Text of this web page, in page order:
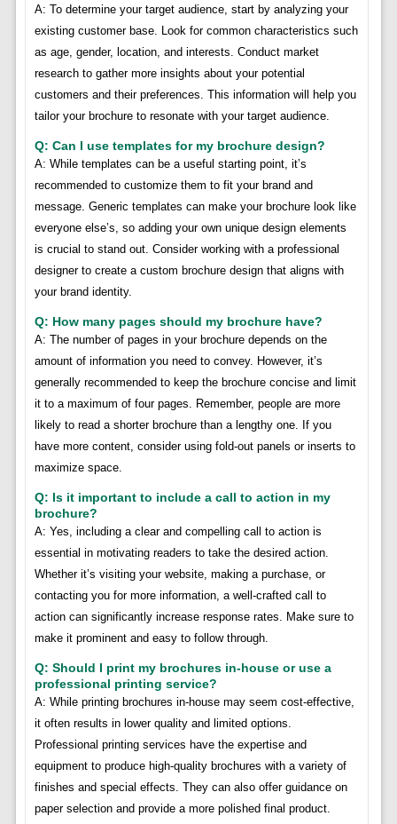
A: To determine your target audience, start by analyzing your
existing customer base. Look for common characteristics such
as age, gender, location, and interests. Conduct market
research to gather more insights about your potential
customers and their preferences. This information will help you
tailor your brochure to resonate with your target audience.
Q: Can I use templates for my brochure design?
A: While templates can be a useful starting point, it’s
recommended to customize them to fit your brand and
message. Generic templates can make your brochure look like
everyone else’s, so adding your own unique design elements
is crucial to stand out. Consider working with a professional
designer to create a custom brochure design that aligns with
your brand identity.
Q: How many pages should my brochure have?
A: The number of pages in your brochure depends on the
amount of information you need to convey. However, it’s
generally recommended to keep the brochure concise and limit
it to a maximum of four pages. Remember, people are more
likely to read a shorter brochure than a lengthy one. If you
have more content, consider using fold-out panels or inserts to
maximize space.
Q: Is it important to include a call to action in my
brochure?
A: Yes, including a clear and compelling call to action is
essential in motivating readers to take the desired action.
Whether it’s visiting your website, making a purchase, or
contacting you for more information, a well-crafted call to
action can significantly increase response rates. Make sure to
make it prominent and easy to follow through.
Q: Should I print my brochures in-house or use a
professional printing service?
A: While printing brochures in-house may seem cost-effective,
it often results in lower quality and limited options.
Professional printing services have the expertise and
equipment to produce high-quality brochures with a variety of
finishes and special effects. They can also offer guidance on
paper selection and provide a more polished final product.